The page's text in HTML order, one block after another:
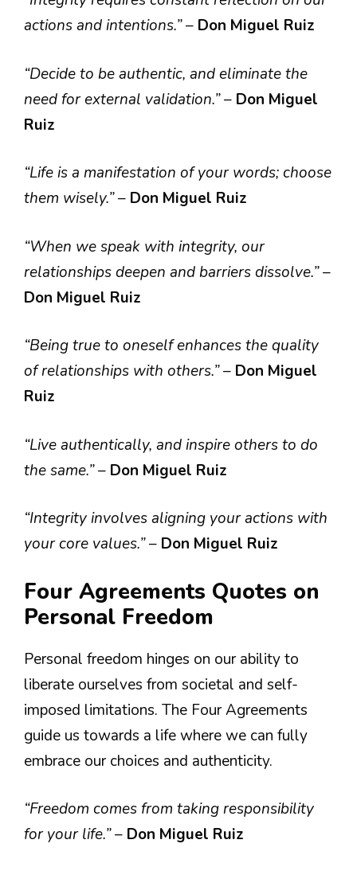
actions and intentions.”– Don Miguel Ruiz
“Decide to be authentic, and eliminate the
need for external validation.”– Don Miguel
Ruiz
“Life is a manifestation of your words; choose
them wisely.”– Don Miguel Ruiz
“When we speak with integrity, our
relationships deepen and barriers dissolve.”–
Don Miguel Ruiz
“Being true to oneself enhances the quality
of relationships with others.”– Don Miguel
Ruiz
“Live authentically, and inspire others to do
the same.”– Don Miguel Ruiz
“Integrity involves aligning your actions with
your core values.”– Don Miguel Ruiz
Four Agreements Quotes on
Personal Freedom
Personal freedom hinges on our ability to
liberate ourselves from societal and self-
imposed limitations. The Four Agreements
guide us towards a life where we can fully
embrace our choices and authenticity.
“Freedom comes from taking responsibility
for your life.”– Don Miguel Ruiz